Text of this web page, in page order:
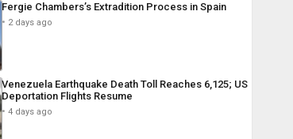
Fergie Chambers’s Extradition Process in Spain
2 days ago
Venezuela Earthquake Death Toll Reaches 6,125; US
Deportation Flights Resume
4 days ago